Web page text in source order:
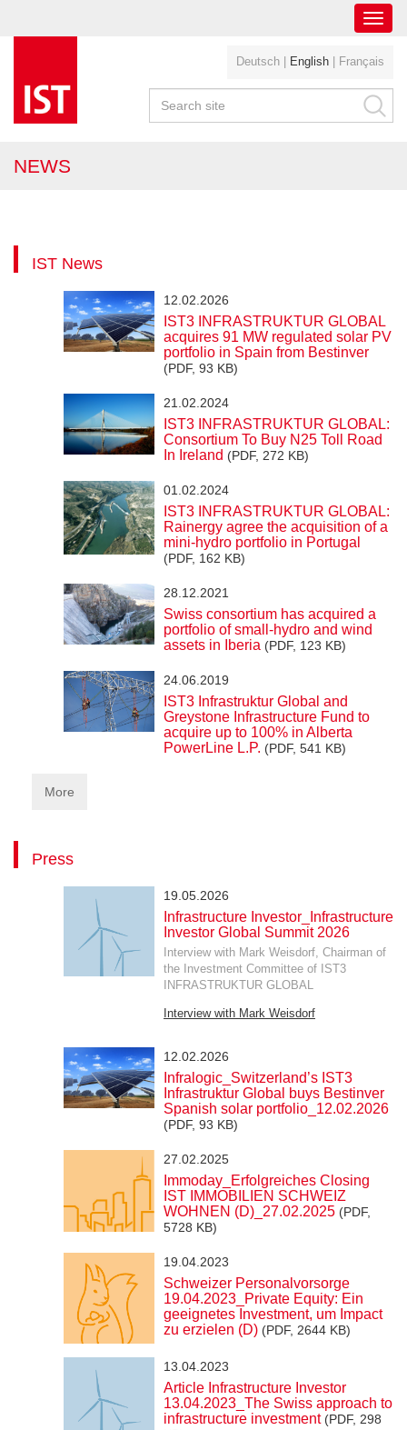
Deutsch English Français
NEWS
IST News
12.02.2026
IST3 INFRASTRUKTUR GLOBAL
acquires 91 MW regulated solar PV
portfolio in Spain from Bestinver
(PDF, 93 KB)
21.02.2024
IST3 INFRASTRUKTUR GLOBAL:
Consortium To Buy N25 Toll Road
In Ireland (PDF, 272 KB)
01.02.2024
IST3 INFRASTRUKTUR GLOBAL:
Rainergy agree the acquisition of a
mini-hydro portfolio in Portugal
(PDF, 162 KB)
28.12.2021
Swiss consortium has acquired a
portfolio of small-hydro and wind
assets in Iberia (PDF, 123 KB)
24.06.2019
IST3 Infrastruktur Global and
Greystone Infrastructure Fund to
acquire up to 100% in Alberta
PowerLine L.P. (PDF, 541 KB)
More
Press
19.05.2026
Infrastructure Investor_Infrastructure
Investor Global Summit 2026
Interview with Mark Weisdorf, Chairman of
the Investment Committee of IST3
INFRASTRUKTUR GLOBAL
Interview with Mark Weisdorf
12.02.2026
Infralogic_Switzerland’s IST3
Infrastruktur Global buys Bestinver
Spanish solar portfolio_12.02.2026
(PDF, 93 KB)
27.02.2025
Immoday_Erfolgreiches Closing
IST IMMOBILIEN SCHWEIZ
WOHNEN (D)_27.02.2025 (PDF,
5728 KB)
19.04.2023
Schweizer Personalvorsorge
19.04.2023_Private Equity: Ein
geeignetes Investment, um Impact
zu erzielen (D) (PDF, 2644 KB)
13.04.2023
Article Infrastructure Investor
13.04.2023_The Swiss approach to
infrastructure investment (PDF, 298